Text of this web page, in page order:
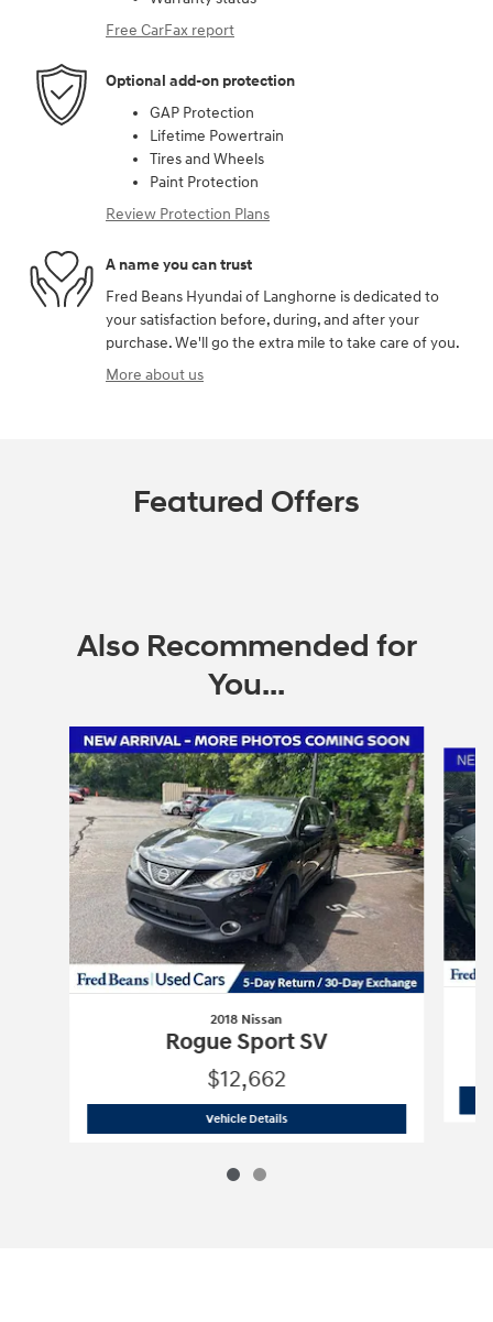
Free CarFax report
Optional add-on protection
GAP Protection
Lifetime Powertrain
Tires and Wheels
Paint Protection
Review Protection Plans
A name you can trust
Fred Beans Hyundai of Langhorne is dedicated to
your satisfaction before, during, and after your
purchase. We'll go the extra mile to take care of you.
More about us
Featured Offers
Also Recommended for
You...
Slide 1 of 2
2018 Nissan
Rogue Sport SV
$12,662
Vehicle Details2018 Nissan